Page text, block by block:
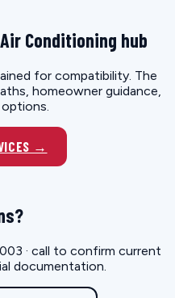
Conditioning hub
for compatibility. The
homeowner guidance,
→
· call to confirm current
documentation.